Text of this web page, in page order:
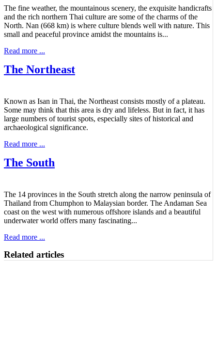
The fine weather, the mountainous scenery, the exquisite handicrafts
and the rich northern Thai culture are some of the charms of the
North. Nan (668 km) is where culture blends well with nature. This
small and peaceful province amidst the mountains is...
Read more ...
The Northeast
Known as Isan in Thai, the Northeast consists mostly of a plateau.
Some may think that this area is dry and lifeless. But in fact, it has
large numbers of tourist spots, especially sites of historical and
archaeological significance.
Read more ...
The South
The 14 provinces in the South stretch along the narrow peninsula of
Thailand from Chumphon to Malaysian border. The Andaman Sea
coast on the west with numerous offshore islands and a beautiful
underwater world offers many fascinating...
Read more ...
Related articles